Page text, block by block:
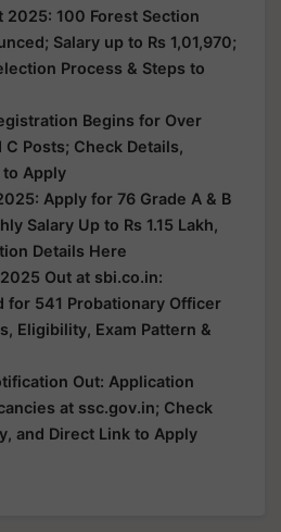
2025: 100 Forest Section
Salary up to Rs 1,01,970;
Process & Steps to
Begins for Over
Posts; Check Details,
Apply
Apply for 76 Grade A & B
Salary Up to Rs 1.15 Lakh,
Details Here
Out at sbi.co.in:
for 541 Probationary Officer
Eligibility, Exam Pattern &
Out: Application
at ssc.gov.in; Check
and Direct Link to Apply